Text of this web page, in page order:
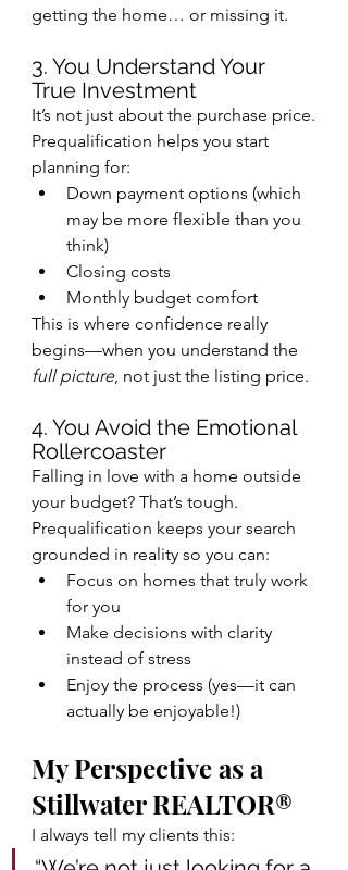
getting the home… or missing it.
3. You Understand Your
True Investment
It’s not just about the purchase price.
Prequalification helps you start
planning for:
Down payment options (which
may be more flexible than you
think)
Closing costs
Monthly budget comfort
This is where confidence really
begins—when you understand the
full picture, not just the listing price.
4. You Avoid the Emotional
Rollercoaster
Falling in love with a home outside
your budget? That’s tough.
Prequalification keeps your search
grounded in reality so you can:
Focus on homes that truly work
for you
Make decisions with clarity
instead of stress
Enjoy the process (yes—it can
actually be enjoyable!)
My Perspective as a
Stillwater REALTOR®
I always tell my clients this: